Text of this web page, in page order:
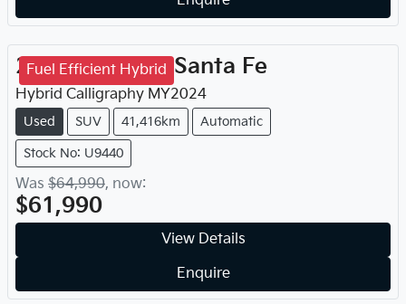
Fuel Efficient Hybrid
2024 Hyundai Santa Fe
Hybrid Calligraphy MY2024
Used SUV 41,416km Automatic
Stock No: U9440
Was $64,990, now:
$61,990
View Details
Enquire